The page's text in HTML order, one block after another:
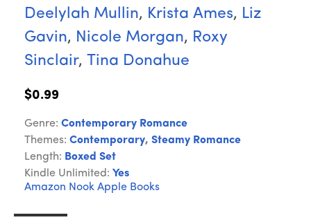
Deelylah Mullin, Krista Ames, Liz
Gavin, Nicole Morgan, Roxy
Sinclair, Tina Donahue
$0.99
Genre: Contemporary Romance
Themes: Contemporary, Steamy Romance
Length: Boxed Set
Kindle Unlimited: Yes
Amazon Nook Apple Books